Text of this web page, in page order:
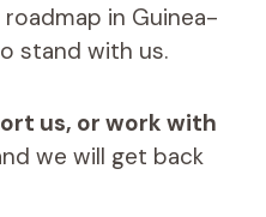
in Guinea-
stand with us.
us, or work with
we will get back